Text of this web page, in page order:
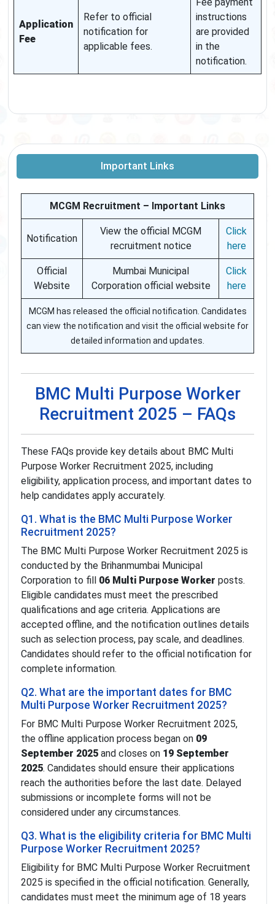
Application
Fee
Refer to official
notification for
applicable fees.
instructions
are provided
in the
notification.
Important Links
MCGM Recruitment – Important Links
Notification
View the official MCGM
recruitment notice
Click
here
Official
Website
Mumbai Municipal
Corporation official website
Click
here
MCGM has released the official notification. Candidates
can view the notification and visit the official website for
detailed information and updates.
BMC Multi Purpose Worker
Recruitment 2025 – FAQs
These FAQs provide key details about BMC Multi
Purpose Worker Recruitment 2025, including
eligibility, application process, and important dates to
help candidates apply accurately.
Q1. What is the BMC Multi Purpose Worker
Recruitment 2025?
The BMC Multi Purpose Worker Recruitment 2025 is
conducted by the Brihanmumbai Municipal
Corporation to fill 06 Multi Purpose Worker posts.
Eligible candidates must meet the prescribed
qualifications and age criteria. Applications are
accepted offline, and the notification outlines details
such as selection process, pay scale, and deadlines.
Candidates should refer to the official notification for
complete information.
Q2. What are the important dates for BMC
Multi Purpose Worker Recruitment 2025?
For BMC Multi Purpose Worker Recruitment 2025,
the offline application process began on 09
September 2025 and closes on 19 September
2025. Candidates should ensure their applications
reach the authorities before the last date. Delayed
submissions or incomplete forms will not be
considered under any circumstances.
Q3. What is the eligibility criteria for BMC Multi
Purpose Worker Recruitment 2025?
Eligibility for BMC Multi Purpose Worker Recruitment
2025 is specified in the official notification. Generally,
candidates must meet the minimum age of 18 years